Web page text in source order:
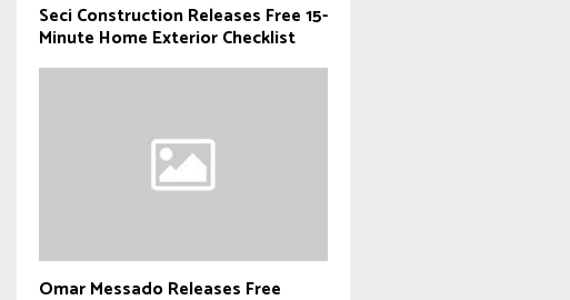
Seci Construction Releases Free 15-
Minute Home Exterior Checklist
Omar Messado Releases Free